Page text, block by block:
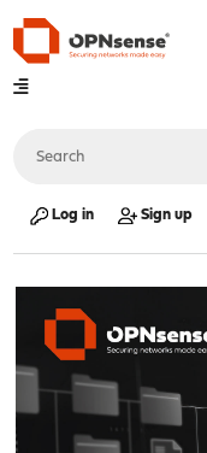
Log in Sign up